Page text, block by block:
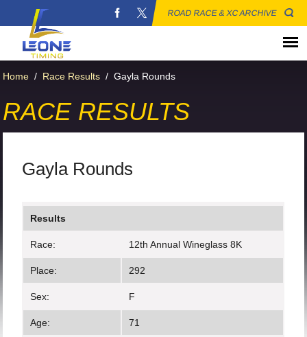
ROAD RACE & XC ARCHIVE
Home / Race Results / Gayla Rounds
RACE RESULTS
Gayla Rounds
Results
Race: 12th Annual Wineglass 8K
Place: 292
Sex: F
Age: 71